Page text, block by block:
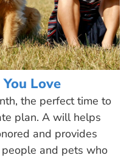
Love
the perfect time to
plan. A will helps
and provides
and pets who